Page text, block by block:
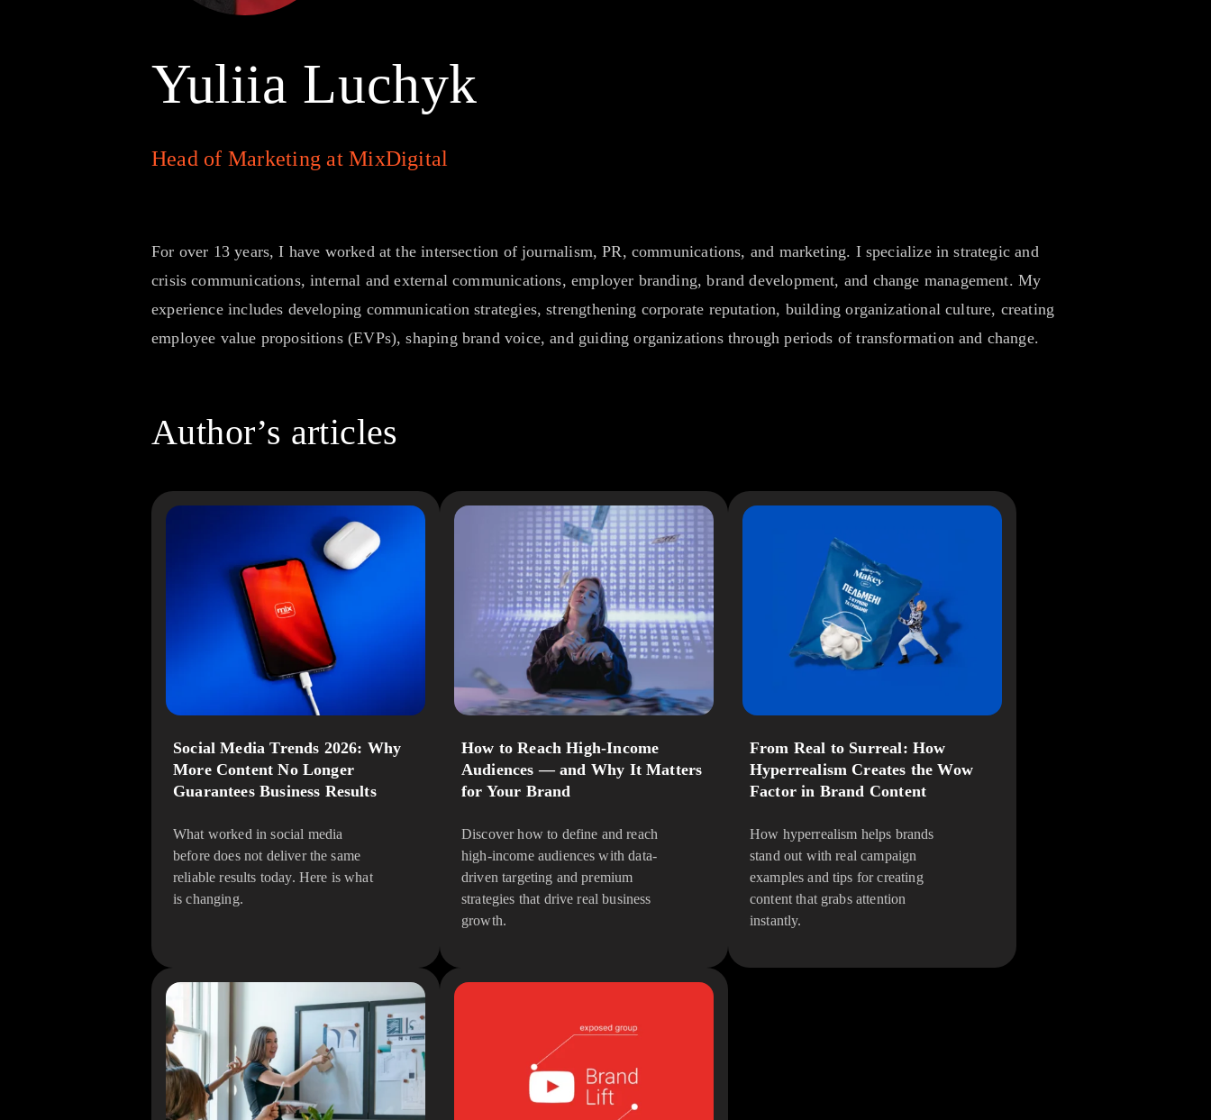
Yuliia Luchyk
Head of Marketing at MixDigital
For over 13 years, I have worked at the intersection of journalism, PR, communications, and marketing. I specialize in strategic and
crisis communications, internal and external communications, employer branding, brand development, and change management. My
experience includes developing communication strategies, strengthening corporate reputation, building organizational culture, creating
employee value propositions (EVPs), shaping brand voice, and guiding organizations through periods of transformation and change.
Author’s articles
Social Media Trends 2026: Why
More Content No Longer
Guarantees Business Results
What worked in social media
before does not deliver the same
reliable results today. Here is what
is changing.
How to Reach High‑Income
Audiences — and Why It Matters
for Your Brand
Discover how to define and reach
high-income audiences with data-
driven targeting and premium
strategies that drive real business
growth.
From Real to Surreal: How
Hyperrealism Creates the Wow
Factor in Brand Content
How hyperrealism helps brands
stand out with real campaign
examples and tips for creating
content that grabs attention
instantly.